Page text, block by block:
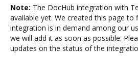
Note: The DocHub integration with
available yet. We created this page to
integration is in demand among our
we will add it as soon as possible.
updates on the status of the